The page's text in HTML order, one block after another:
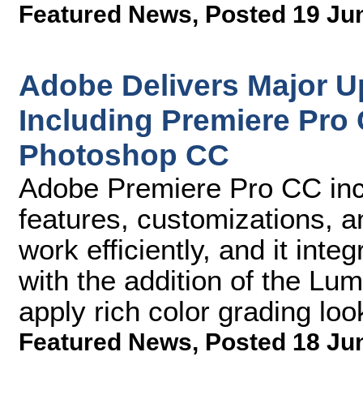
Featured News, Posted 19
Adobe Delivers Major
Including Premiere Pro
Photoshop CC
Adobe Premiere Pro CC
features, customizations,
work efficiently, and it
with the addition of the
apply rich color grading
Featured News, Posted 18